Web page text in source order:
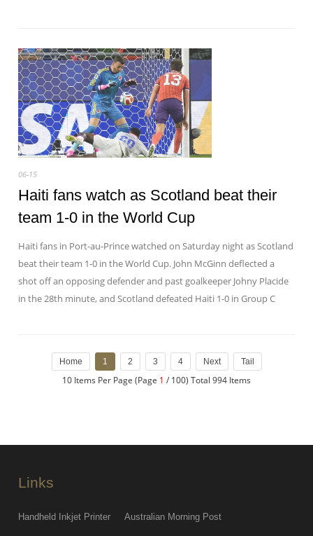
06-15
Haiti fans watch as Scotland beat their
team 1-0 in the World Cup
Haiti fans in Port-au-Prince watched on Saturday night as Scotland
beat their team 1-0 in the World Cup. John McGinn deflected a
shot off an opposing defender and past goalkeeper Johny Placide
in the 28th minute, and Scotland defeated Haiti 1-0 in Group C
Home 1 2 3 4 Next Tail
10 Items Per Page (Page 1 / 100) Total 994 Items
Links
Handheld Inkjet Printer Australian Morning Post